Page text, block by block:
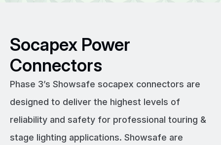
Socapex Power
Connectors
Phase 3’s Showsafe socapex connectors are
designed to deliver the highest levels of
reliability and safety for professional touring &
stage lighting applications. Showsafe are